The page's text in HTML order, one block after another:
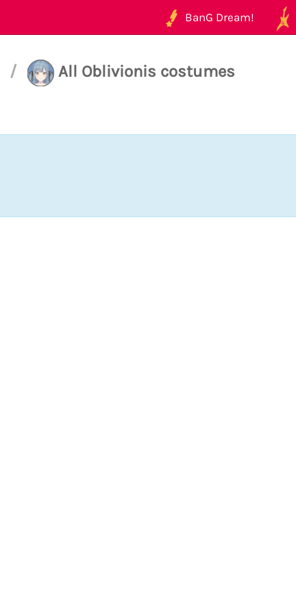
BanG Dream!
/ All Oblivionis costumes